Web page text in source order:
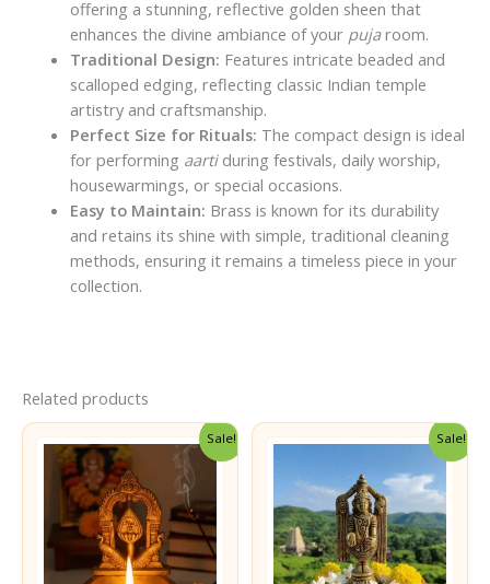
offering a stunning, reflective golden sheen that
enhances the divine ambiance of your pujaroom.
Traditional Design: Features intricate beaded and
scalloped edging, reflecting classic Indian temple
artistry and craftsmanship.
Perfect Size for Rituals: The compact design is ideal
for performing aartiduring festivals, daily worship,
housewarmings, or special occasions.
Easy to Maintain: Brass is known for its durability
and retains its shine with simple, traditional cleaning
methods, ensuring it remains a timeless piece in your
collection.
Related products
Sale! Sale!